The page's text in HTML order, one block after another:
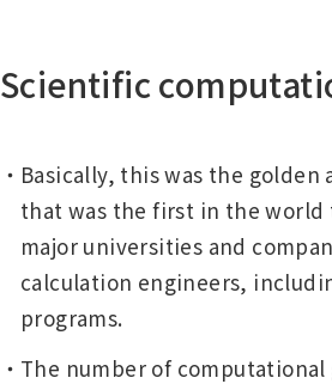
Scientific
Basically, this was the golden
that was the first in the world
major universities and
calculation engineers,
programs.
The number of